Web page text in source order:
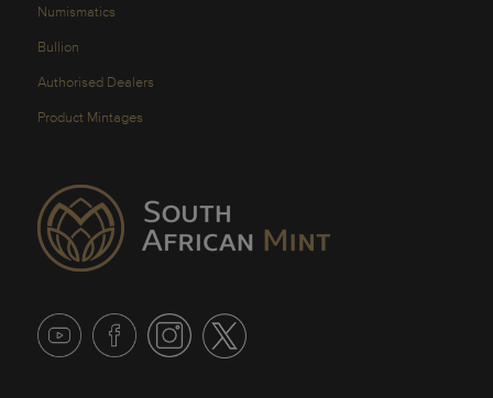
Numismatics
Bullion
Authorised Dealers
Product Mintages